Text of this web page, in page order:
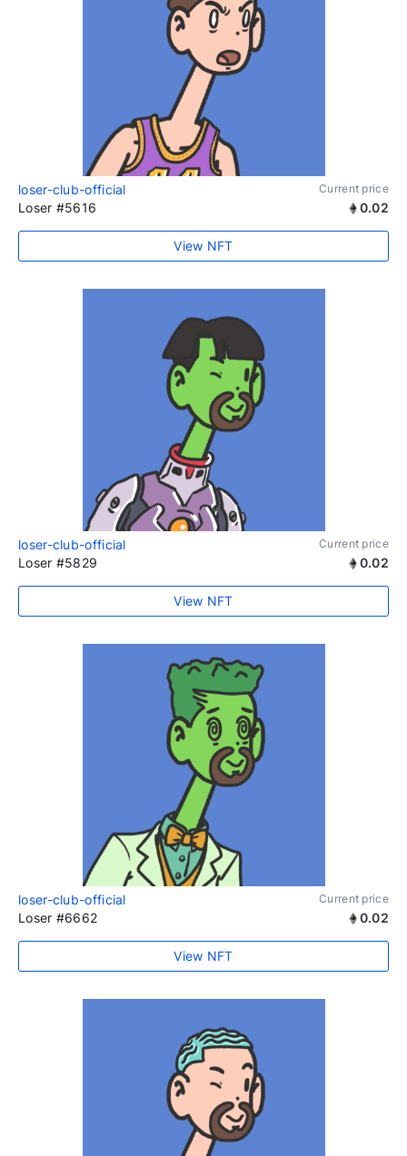
loser-club-official Current price
Loser #5616 0.02
View NFT
loser-club-official Current price
Loser #5829 0.02
View NFT
loser-club-official Current price
Loser #6662 0.02
View NFT